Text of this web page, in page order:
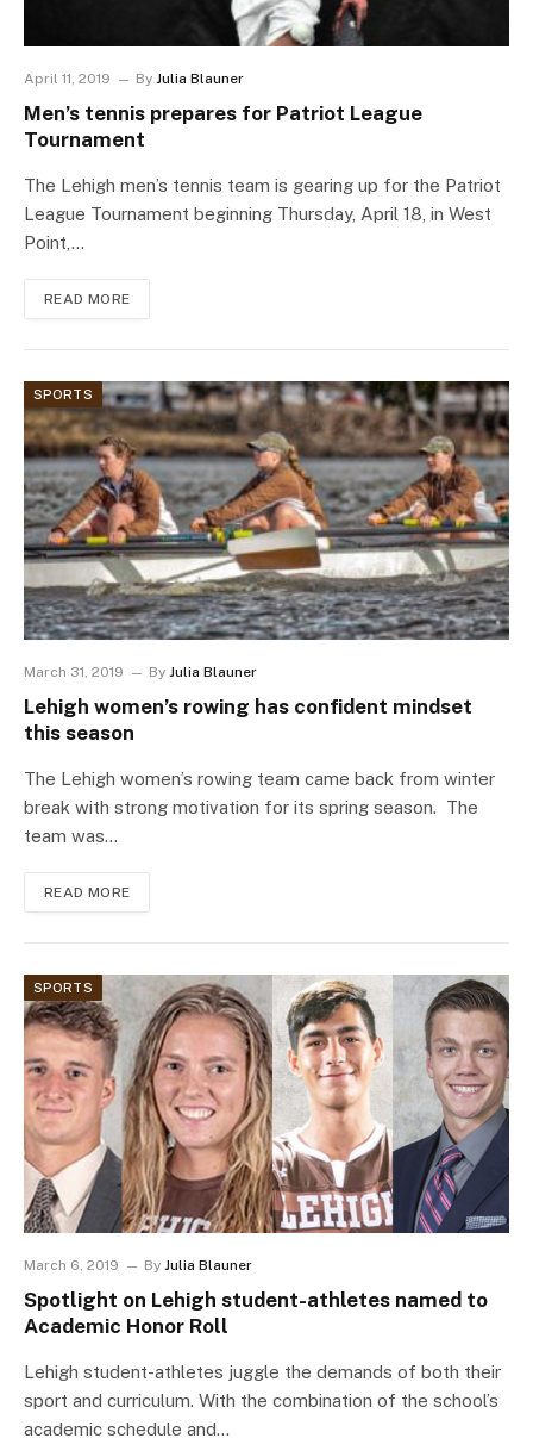
April 11, 2019 By Julia Blauner
Men’s tennis prepares for Patriot League
Tournament
The Lehigh men’s tennis team is gearing up for the Patriot
League Tournament beginning Thursday, April 18, in West
Point,…
READ MORE
SPORTS
March 31, 2019 By Julia Blauner
Lehigh women’s rowing has confident mindset
this season
The Lehigh women’s rowing team came back from winter
break with strong motivation for its spring season. The
team was…
READ MORE
SPORTS
March 6, 2019 By Julia Blauner
Spotlight on Lehigh student-athletes named to
Academic Honor Roll
Lehigh student-athletes juggle the demands of both their
sport and curriculum. With the combination of the school’s
academic schedule and…